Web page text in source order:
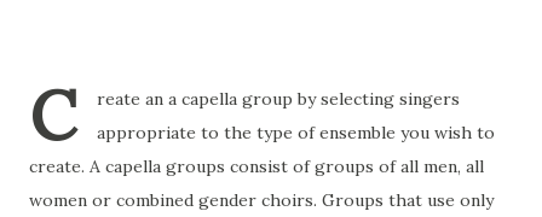
C
reate an a capella group by selecting singers
appropriate to the type of ensemble you wish to
create. A capella groups consist of groups of all men, all
women or combined gender choirs. Groups that use only